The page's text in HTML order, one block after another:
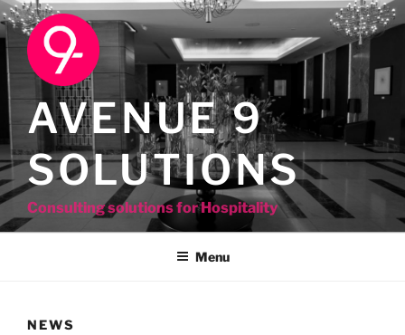
Skip
to
content
AVENUE 9
SOLUTIONS
Consulting solutions for Hospitality
Menu
NEWS